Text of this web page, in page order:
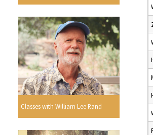
Classes with William Lee Rand